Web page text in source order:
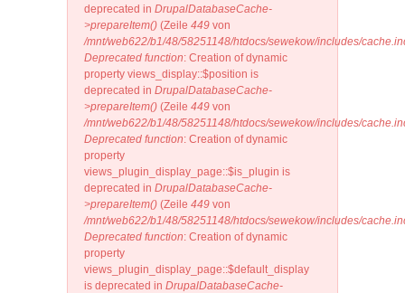
deprecated in DrupalDatabaseCache-
>prepareItem() (Zeile 449 von
/mnt/web622/b1/48/58251148/htdocs/sewekow/includes/
Deprecated function: Creation of dynamic
property views_display::$position is
deprecated in DrupalDatabaseCache-
>prepareItem() (Zeile 449 von
/mnt/web622/b1/48/58251148/htdocs/sewekow/includes/
Deprecated function: Creation of dynamic
property
views_plugin_display_page::$is_plugin is
deprecated in DrupalDatabaseCache-
>prepareItem() (Zeile 449 von
/mnt/web622/b1/48/58251148/htdocs/sewekow/includes/
Deprecated function: Creation of dynamic
property
views_plugin_display_page::$default_display
is deprecated in DrupalDatabaseCache-